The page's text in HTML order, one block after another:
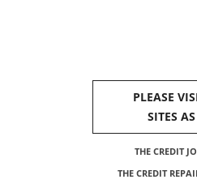
PLEASE
SITES
THE CREDIT
THE CREDIT